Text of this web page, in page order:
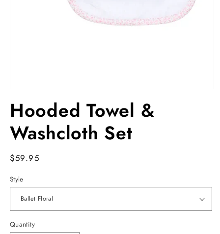
Hooded Towel &
Washcloth Set
Regular
$59.95
Style
Quantity